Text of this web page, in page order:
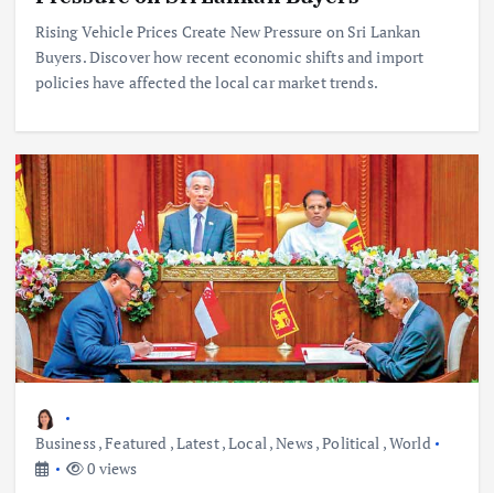
Rising Vehicle Prices Create New Pressure on Sri Lankan
Buyers. Discover how recent economic shifts and import
policies have affected the local car market trends.
Business,Featured ,Latest,Local ,News,Political ,World
0 views